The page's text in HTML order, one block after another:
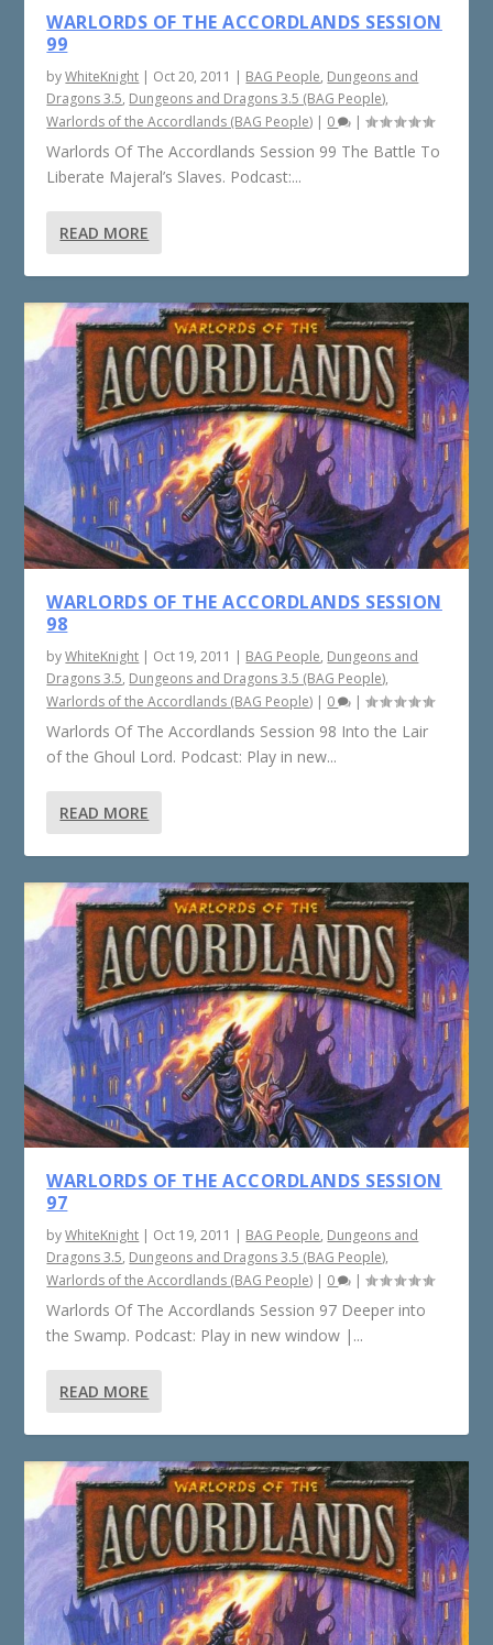
WARLORDS OF THE ACCORDLANDS SESSION
99
byWhiteKnight | Oct 20, 2011 | BAG People, Dungeons and
Dragons 3.5, Dungeons and Dragons 3.5 (BAG People),
Warlords of the Accordlands (BAG People) | 0 |
Warlords Of The Accordlands Session 99 The Battle To
Liberate Majeral’s Slaves. Podcast:...
READ MORE
WARLORDS OF THE ACCORDLANDS SESSION
98
byWhiteKnight | Oct 19, 2011 | BAG People, Dungeons and
Dragons 3.5, Dungeons and Dragons 3.5 (BAG People),
Warlords of the Accordlands (BAG People) | 0 |
Warlords Of The Accordlands Session 98 Into the Lair
of the Ghoul Lord. Podcast: Play in new...
READ MORE
WARLORDS OF THE ACCORDLANDS SESSION
97
byWhiteKnight | Oct 19, 2011 | BAG People, Dungeons and
Dragons 3.5, Dungeons and Dragons 3.5 (BAG People),
Warlords of the Accordlands (BAG People) | 0 |
Warlords Of The Accordlands Session 97 Deeper into
the Swamp. Podcast: Play in new window |...
READ MORE